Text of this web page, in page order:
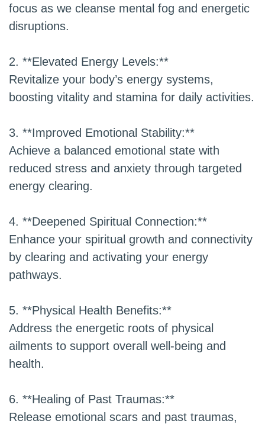
focus as we cleanse mental fog and energetic
disruptions.
2. **Elevated Energy Levels:**
Revitalize your body’s energy systems,
boosting vitality and stamina for daily activities.
3. **Improved Emotional Stability:**
Achieve a balanced emotional state with
reduced stress and anxiety through targeted
energy clearing.
4. **Deepened Spiritual Connection:**
Enhance your spiritual growth and connectivity
by clearing and activating your energy
pathways.
5. **Physical Health Benefits:**
Address the energetic roots of physical
ailments to support overall well-being and
health.
6. **Healing of Past Traumas:**
Release emotional scars and past traumas,